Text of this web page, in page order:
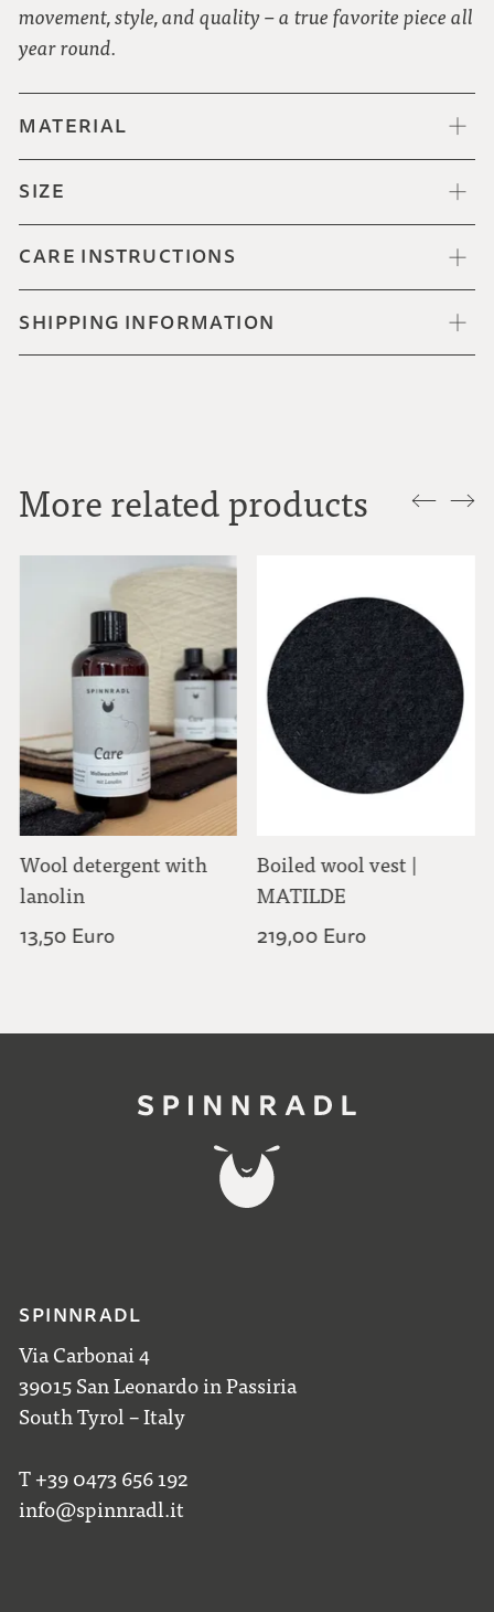
movement, style, and quality – a true favorite piece all
year round.
MATERIAL
SIZE
CARE INSTRUCTIONS
SHIPPING INFORMATION
More related products
Wool detergent with
lanolin
13,50 Euro
Boiled wool vest |
MATILDE
219,00 Euro
SPINNRADL
Via Carbonai 4
39015 San Leonardo in Passiria
South Tyrol – Italy
T +39 0473 656 192
info@spinnradl.it